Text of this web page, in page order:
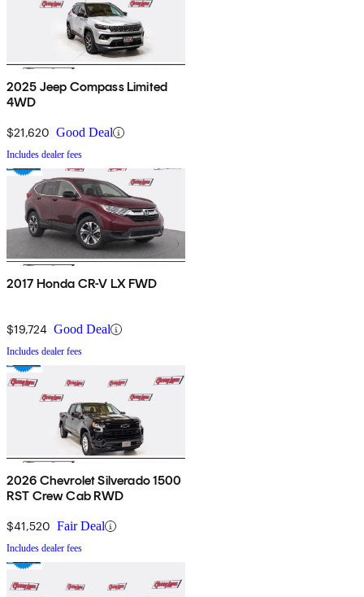
2025 Jeep Compass Limited
4WD
$21,620 Good Deal
Includes dealer fees
2017 Honda CR-V LX FWD
$19,724 Good Deal
Includes dealer fees
2026 Chevrolet Silverado 1500
RST Crew Cab RWD
$41,520 Fair Deal
Includes dealer fees